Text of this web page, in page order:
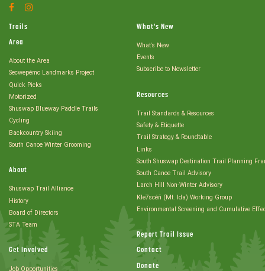
Facebook
Trails
Area
About the Area
Secwepémc Landmarks Project
Quick Picks
Motorized
Shuswap Blueway Paddle Trails
Cycling
Backcountry Skiing
South Canoe Winter Grooming
About
Shuswap Trail Alliance
History
Board of Directors
STA Team
Get Involved
Job Opportunities
What's New
What's New
Events
Subscribe to Newsletter
Resources
Trail Standards & Resources
Safety & Etiquette
Trail Strategy & Roundtable
Links
South Shuswap Destination Trail Planning
South Canoe Trail Advisory
Larch Hill Non-Winter Advisory
Kle7scéñ (Mt. Ida) Working Group
Environmental Screening and Cumulative
Report Trail Issue
Contact
Donate